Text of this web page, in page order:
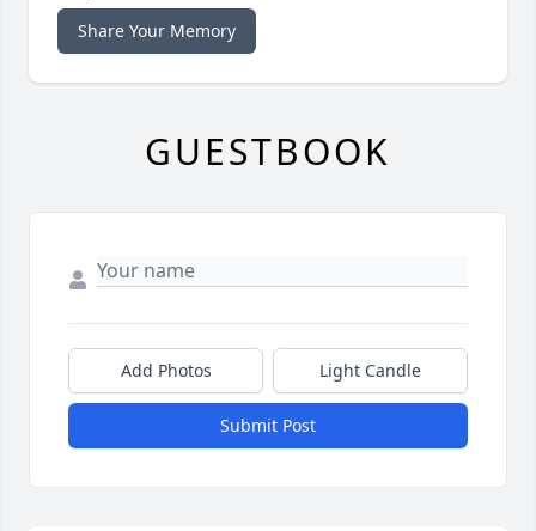
Share Your Memory
GUESTBOOK
Add Photos Light Candle
Submit Post